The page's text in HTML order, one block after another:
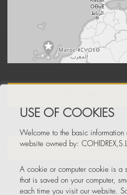
USE OF COOKIES
Welcome to the basic information
website owned by:
A cookie or computer cookie is a
that is saved on your computer,
each time you visit our website.